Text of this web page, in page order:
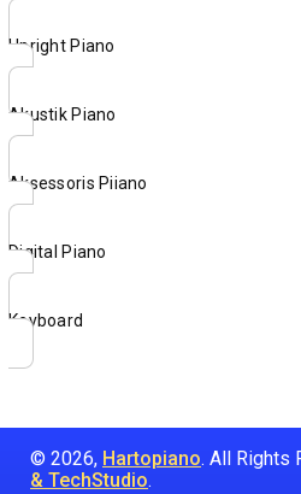
Upright Piano
Akustik Piano
Aksessoris Piiano
Digital Piano
Keyboard
© 2026, Hartopiano. All Rights
& TechStudio.